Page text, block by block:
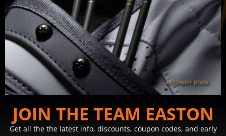
JOIN THE TEAM EASTON
Get all the the latest info, discounts, coupon codes, and early